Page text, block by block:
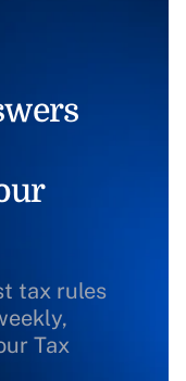
tax rules
Tax